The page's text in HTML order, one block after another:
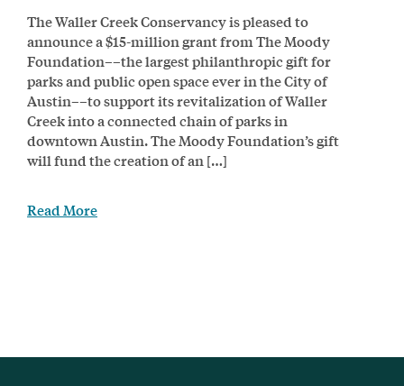
The Waller Creek Conservancy is pleased to
announce a $15-million grant from The Moody
Foundation––the largest philanthropic gift for
parks and public open space ever in the City of
Austin––to support its revitalization of Waller
Creek into a connected chain of parks in
downtown Austin. The Moody Foundation’s gift
will fund the creation of an […]
Read More